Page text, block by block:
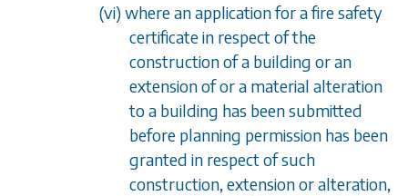
(vi) where an application for a fire safety
certificate in respect of the
construction of a building or an
extension of or a material alteration
to a building has been submitted
before planning permission has been
granted in respect of such
construction, extension or alteration,